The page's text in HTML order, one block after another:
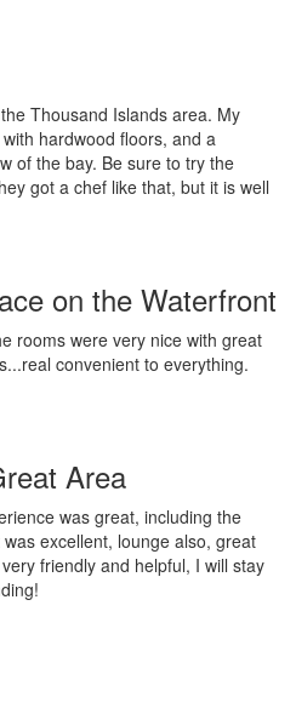
Thousand Islands area. My
hardwood floors, and a
of the bay. Be sure to try the
got a chef like that, but it is well
on the Waterfront
rooms were very nice with great
convenient to everything.
Area
was great, including the
excellent, lounge also, great
friendly and helpful, I will stay